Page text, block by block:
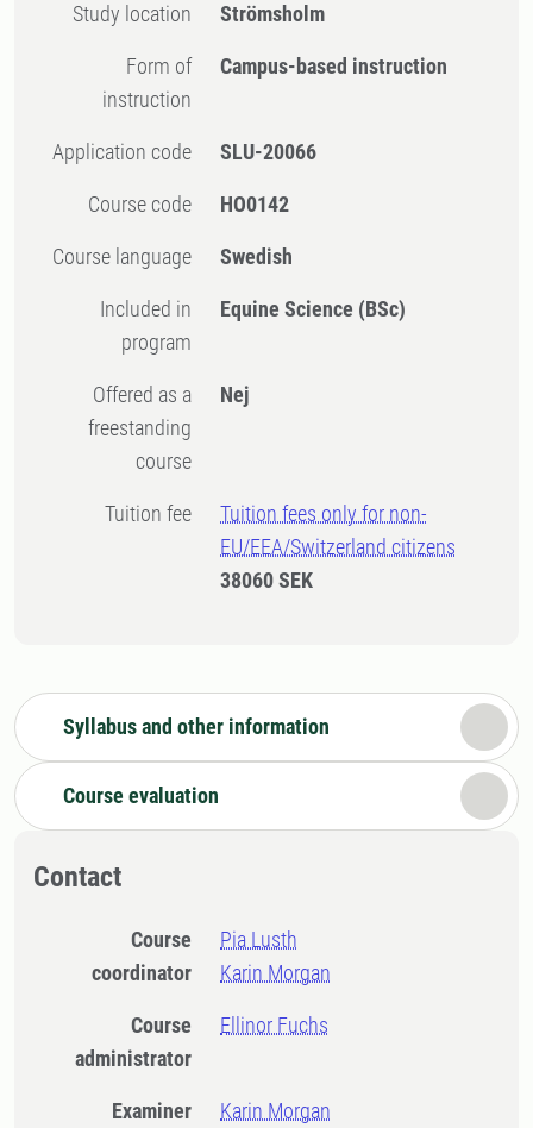
Study location Strömsholm
Form of
instruction
Campus-based instruction
Application code SLU-20066
Course code HO0142
Course language Swedish
Included in
program
Equine Science (BSc)
Offered as a
freestanding
course
Nej
Tuition fee
Tuition fees only for non-
EU/EEA/Switzerland citizens
38060 SEK
Syllabus and other information
Course evaluation
Contact
Course
coordinator
Pia Lusth
Karin Morgan
Course
administrator
Ellinor Fuchs
Examiner Karin Morgan